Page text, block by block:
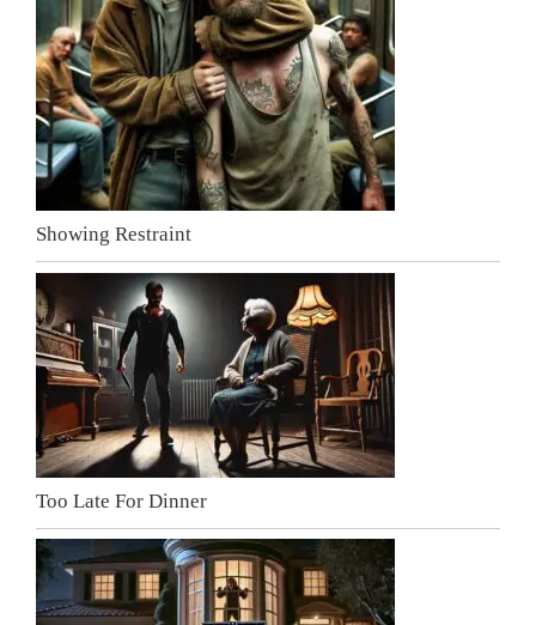
Showing Restraint
Too Late For Dinner